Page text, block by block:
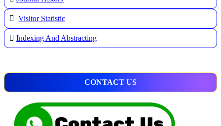
Visitor Statistic
Indexing And Abstracting
CONTACT US